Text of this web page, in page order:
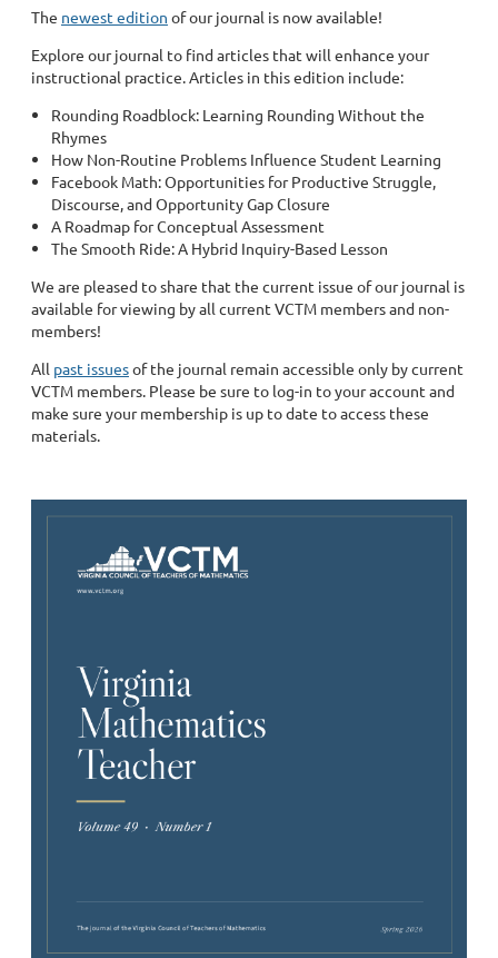
The newest edition of our journal is now available!
Explore our journal to find articles that will enhance your
instructional practice. Articles in this edition include:
Rounding Roadblock: Learning Rounding Without the
Rhymes
How Non-Routine Problems Influence Student Learning
Facebook Math: Opportunities for Productive Struggle,
Discourse, and Opportunity Gap Closure
A Roadmap for Conceptual Assessment
The Smooth Ride: A Hybrid Inquiry-Based Lesson
We are pleased to share that the current issue of our journal is
available for viewing by all current VCTM members and non-
members!
All past issuesof the journal remain accessible only by current
VCTM members. Please be sure to log-in to your account and
make sure your membership is up to date to access these
materials.